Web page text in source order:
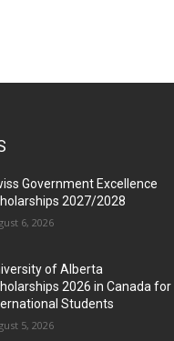
Government Excellence
2027/2028
6, 2026
of Alberta
2026 in Canada for
Students
5, 2026